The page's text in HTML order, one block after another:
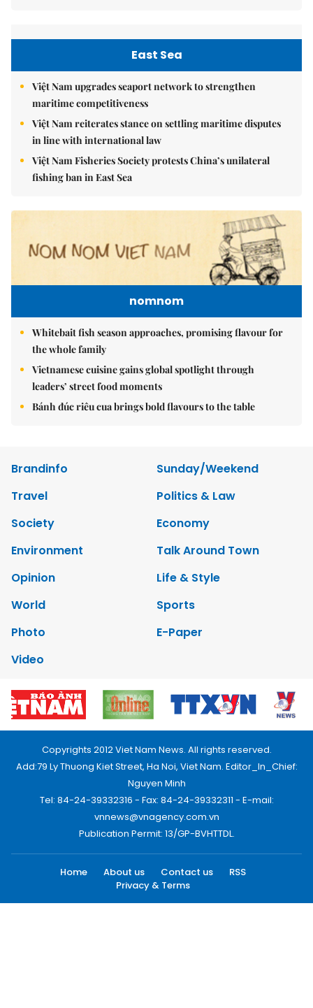
East Sea
Việt Nam upgrades seaport network to strengthen
maritime competitiveness
Việt Nam reiterates stance on settling maritime disputes
in line with international law
Việt Nam Fisheries Society protests China’s unilateral
fishing ban in East Sea
nomnom
Whitebait fish season approaches, promising flavour for
the whole family
Vietnamese cuisine gains global spotlight through
leaders’ street food moments
Bánh đúc riêu cua brings bold flavours to the table
Brandinfo
Sunday/Weekend
Travel
Politics & Law
Society
Economy
Environment
Talk Around Town
Opinion
Life & Style
World
Sports
Photo
E-Paper
Video
Copyrights 2012 Viet Nam News. All rights reserved.
Add:79 Ly Thuong Kiet Street, Ha Noi, Viet Nam. Editor_In_Chief:
Nguyen Minh
Tel: 84-24-39332316 - Fax: 84-24-39332311 - E-mail:
vnnews@vnagency.com.vn
Publication Permit: 13/GP-BVHTTDL.
Home About us Contact us
RSS
Privacy & Terms